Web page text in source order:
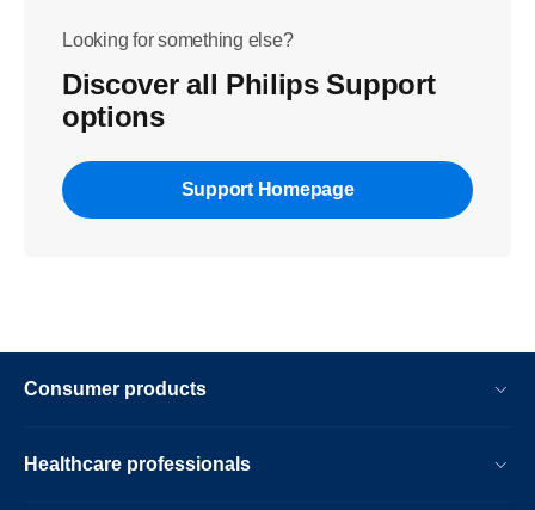
Looking for something else?
Discover all Philips Support
options
Support Homepage
Consumer products
Healthcare professionals